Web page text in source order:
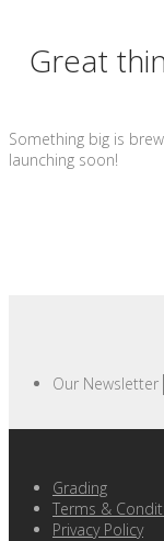
Great
Something big is
launching soon!
Our Newsletter
Grading
Terms &
Privacy Policy